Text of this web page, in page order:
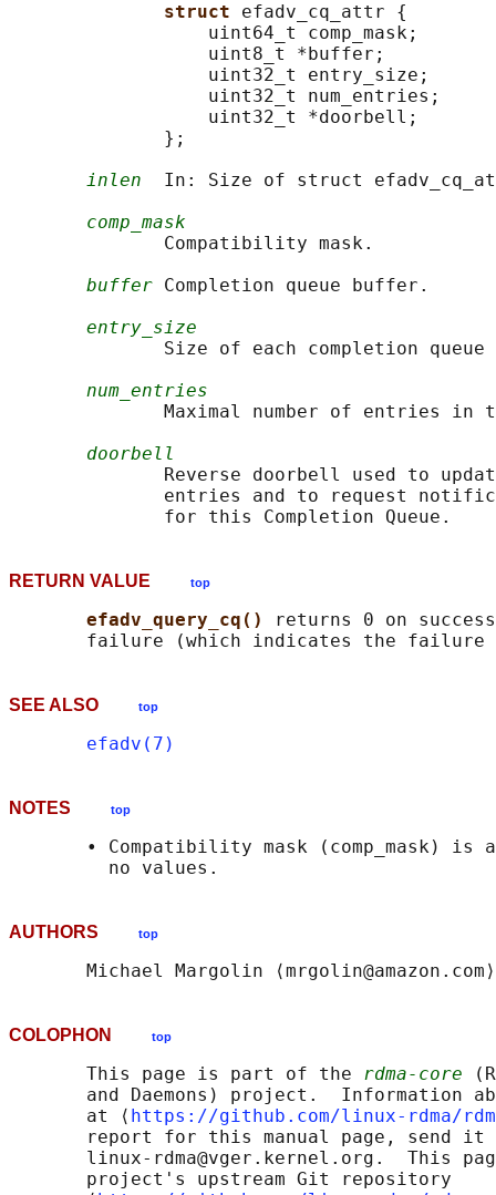
struct efadv_cq_attr {
                  uint64_t comp_mask;
                  uint8_t *buffer;
                  uint32_t entry_size;
                  uint32_t num_entries;
                  uint32_t *doorbell;
              };
inlen
In: Size of struct
comp_mask
              Compatibility mask.
buffer Completion queue buffer.
entry_size
Size of each completion queue
num_entries
Maximal number of entries in
doorbell
Reverse doorbell used to
entries and to request
RETURN VALUE top
efadv_query_cq() returns 0 on
SEE ALSO top
efadv(7)
NOTES top
• Compatibility mask (comp_mask) is
AUTHORS top
COLOPHON top
       This page is part of the
rdma-core
and Daemons) project.  Information
       at ⟨
https://github.com/linux-rdma/
report for this manual page, send it
linux-rdma@vger.kernel.org.  This
       project's upstream Git repository